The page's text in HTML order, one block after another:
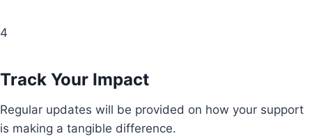
4
Track Your Impact
Regular updates will be provided on how your support
is making a tangible difference.